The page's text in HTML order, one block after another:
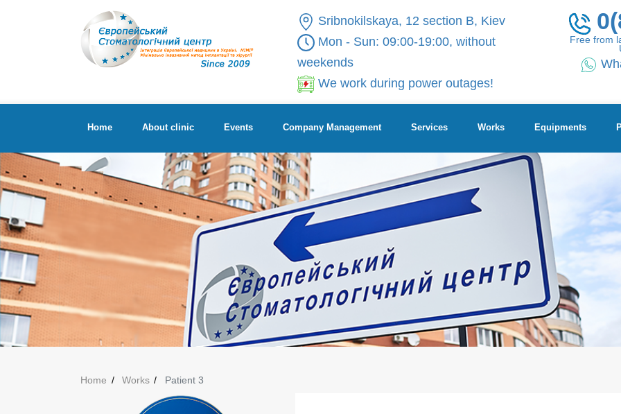
Sribnokilskaya, 12 section B, Kiev
Mon - Sun: 09:00-19:00, without
weekends
We work during power outages!
Free from
Home About clinic Events Company Management Services Works Equipments
Home Works Patient 3